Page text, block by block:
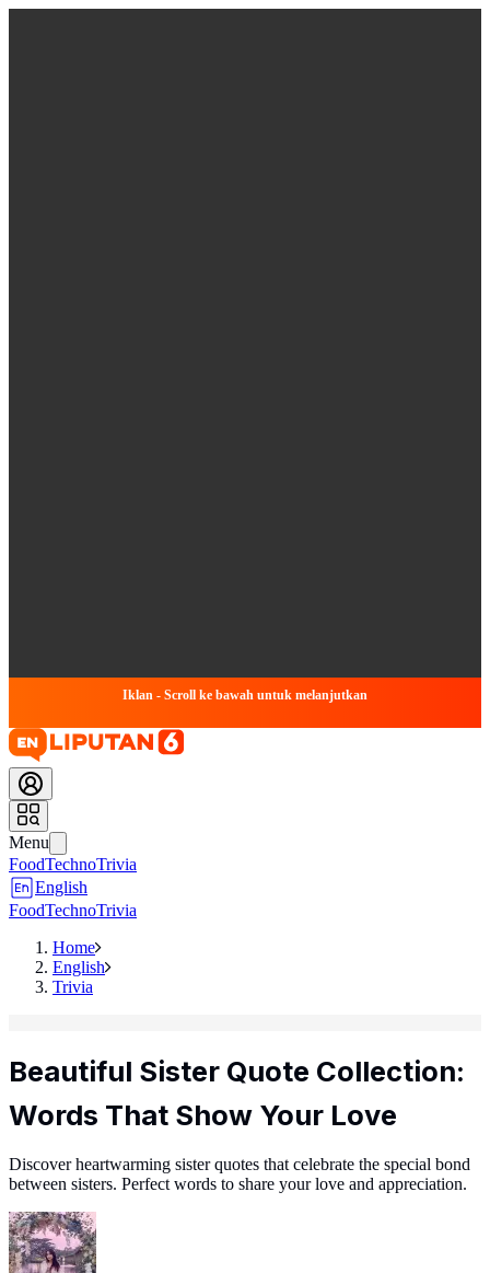
Iklan - Scroll ke bawah untuk melanjutkan
Menu
FoodTechnoTrivia
English
FoodTechnoTrivia
Home
English
Trivia
Beautiful Sister Quote Collection:
Words That Show Your Love
Discover heartwarming sister quotes that celebrate the special bond
between sisters. Perfect words to share your love and appreciation.